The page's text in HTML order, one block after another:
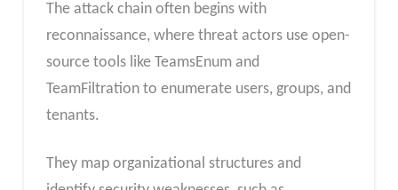
The attack chain often begins with
reconnaissance, where threat actors use open-
source tools like TeamsEnum and
TeamFiltration to enumerate users, groups, and
tenants.
They map organizational structures and